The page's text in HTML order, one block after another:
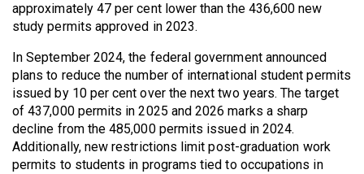
(2012/13)
44
(2011/12)
Volume
43
(2010/11)
approximately 47 per cent lower than the 436,600 new
study permits approved in 2023.
In September 2024, the federal government announced
plans to reduce the number of international student permits
issued by 10 per cent over the next two years. The target
of 437,000 permits in 2025 and 2026 marks a sharp
decline from the 485,000 permits issued in 2024.
Additionally, new restrictions limit post-graduation work
permits to students in programs tied to occupations in